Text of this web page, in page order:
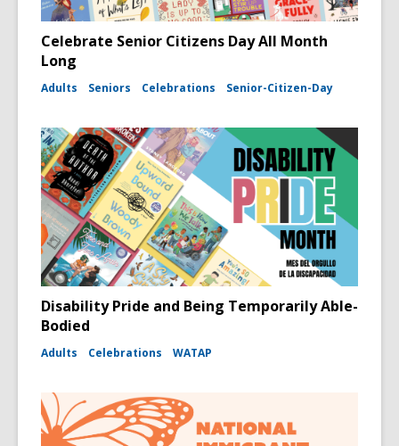
Celebrate Senior Citizens Day All Month
Long
Adults Seniors Celebrations Senior-Citizen-Day
Disability Pride and Being Temporarily Able-
Bodied
Adults Celebrations WATAP